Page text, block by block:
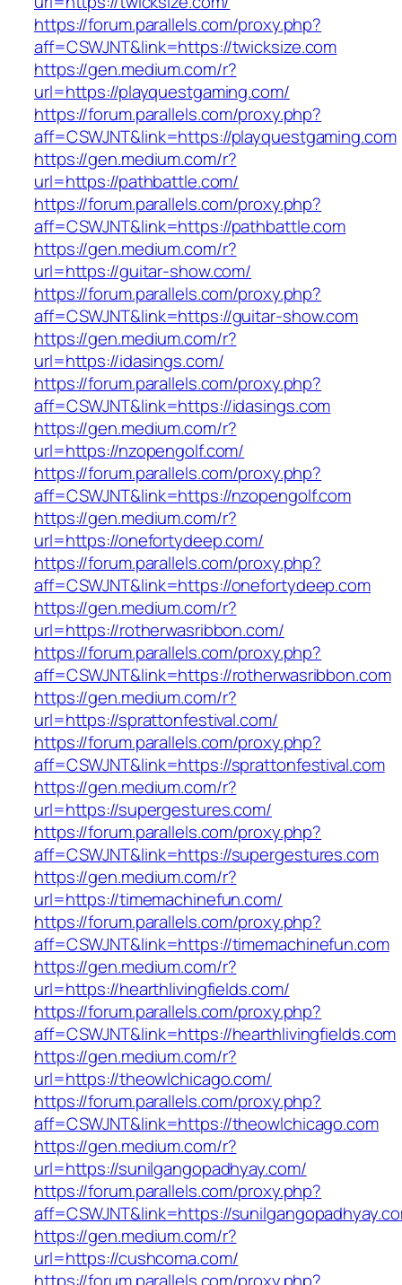
https://forum.parallels.com/proxy.php?
aff=CSWJNT&link=https://twicksize.com
https://gen.medium.com/r?
url=https://playquestgaming.com/
https://forum.parallels.com/proxy.php?
aff=CSWJNT&link=https://playquestgaming.com
https://gen.medium.com/r?
url=https://pathbattle.com/
https://forum.parallels.com/proxy.php?
aff=CSWJNT&link=https://pathbattle.com
https://gen.medium.com/r?
url=https://guitar-show.com/
https://forum.parallels.com/proxy.php?
aff=CSWJNT&link=https://guitar-show.com
https://gen.medium.com/r?
url=https://idasings.com/
https://forum.parallels.com/proxy.php?
aff=CSWJNT&link=https://idasings.com
https://gen.medium.com/r?
url=https://nzopengolf.com/
https://forum.parallels.com/proxy.php?
aff=CSWJNT&link=https://nzopengolf.com
https://gen.medium.com/r?
url=https://onefortydeep.com/
https://forum.parallels.com/proxy.php?
aff=CSWJNT&link=https://onefortydeep.com
https://gen.medium.com/r?
url=https://rotherwasribbon.com/
https://forum.parallels.com/proxy.php?
aff=CSWJNT&link=https://rotherwasribbon.com
https://gen.medium.com/r?
url=https://sprattonfestival.com/
https://forum.parallels.com/proxy.php?
aff=CSWJNT&link=https://sprattonfestival.com
https://gen.medium.com/r?
url=https://supergestures.com/
https://forum.parallels.com/proxy.php?
aff=CSWJNT&link=https://supergestures.com
https://gen.medium.com/r?
url=https://timemachinefun.com/
https://forum.parallels.com/proxy.php?
aff=CSWJNT&link=https://timemachinefun.com
https://gen.medium.com/r?
url=https://hearthlivingfields.com/
https://forum.parallels.com/proxy.php?
aff=CSWJNT&link=https://hearthlivingfields.com
https://gen.medium.com/r?
url=https://theowlchicago.com/
https://forum.parallels.com/proxy.php?
aff=CSWJNT&link=https://theowlchicago.com
https://gen.medium.com/r?
url=https://sunilgangopadhyay.com/
https://forum.parallels.com/proxy.php?
aff=CSWJNT&link=https://
https://gen.medium.com/r?
url=https://cushcoma.com/